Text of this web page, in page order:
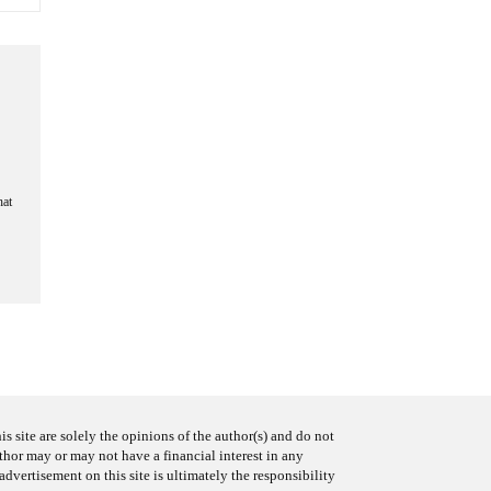
site are solely the opinions of the author(s) and do not
may or may not have a financial interest in any
on this site is ultimately the responsibility